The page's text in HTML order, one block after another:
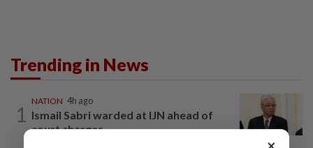
Trending in News
1
NATION 4h ago
Ismail Sabri warded at IJN ahead of
court charges